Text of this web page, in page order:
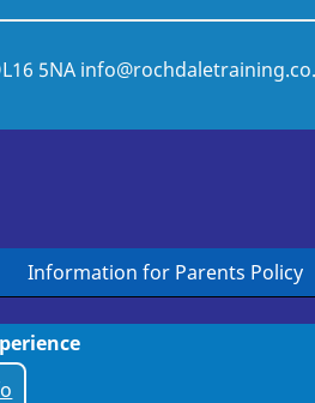
5NA
Information for Parents Policy